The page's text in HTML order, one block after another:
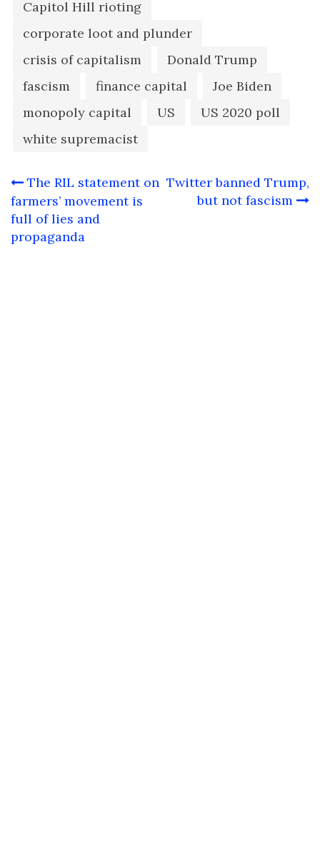
Capitol Hill rioting
corporate loot and plunder
crisis of capitalism
Donald Trump
fascism
finance capital
Joe Biden
monopoly capital
US
US 2020 poll
white supremacist
Post
navigation
The RIL statement on
farmers’ movement is
full of lies and
propaganda
Twitter banned Trump,
but not fascism